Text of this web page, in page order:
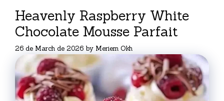
Heavenly Raspberry White
Chocolate Mousse Parfait
26 de March de 2026 by Meriem Okh